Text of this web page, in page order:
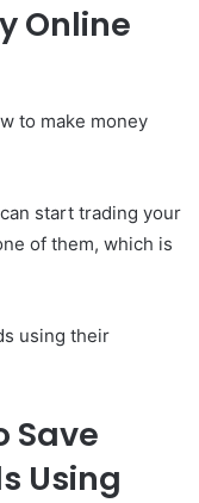
Online
to make money
start trading your
of them, which is
using their
Save
Using